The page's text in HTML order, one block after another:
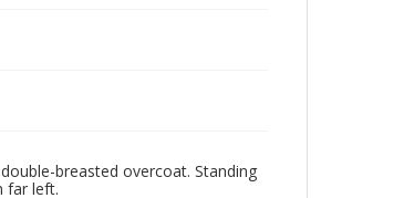
breasted overcoat. Standing
far left.